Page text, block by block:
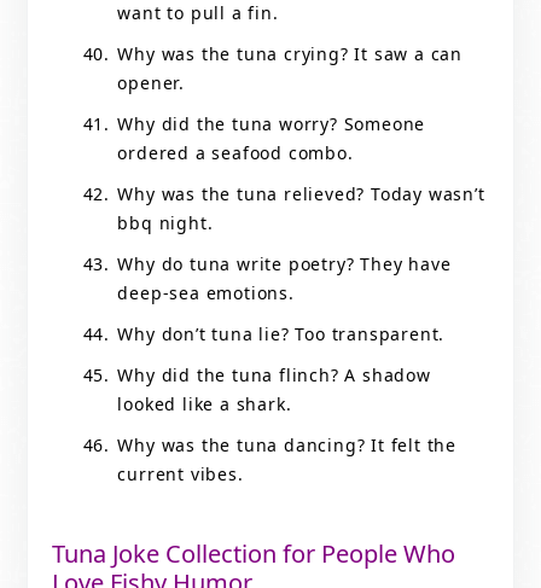
want to pull a fin.
Why was the tuna crying? It saw a can
opener.
Why did the tuna worry? Someone
ordered a seafood combo.
Why was the tuna relieved? Today wasn’t
bbq night.
Why do tuna write poetry? They have
deep-sea emotions.
Why don’t tuna lie? Too transparent.
Why did the tuna flinch? A shadow
looked like a shark.
Why was the tuna dancing? It felt the
current vibes.
Tuna Joke Collection for People Who